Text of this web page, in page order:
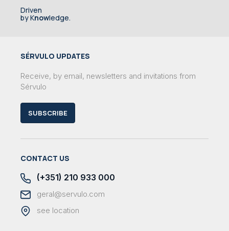
Driven
by Knowledge.
SÉRVULO UPDATES
Receive, by email, newsletters and invitations from
Sérvulo
SUBSCRIBE
CONTACT US
(+351) 210 933 000
geral@servulo.com
see location